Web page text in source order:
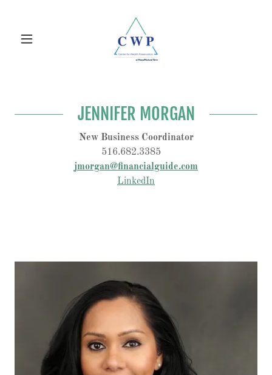
JENNIFER MORGAN
New Business Coordinator
516.682.3385
jmorgan@financialguide.com
LinkedIn